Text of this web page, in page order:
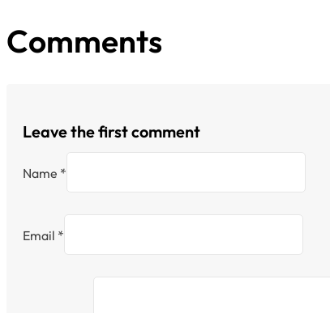
Comments
Leave the first comment
Name *
Email *